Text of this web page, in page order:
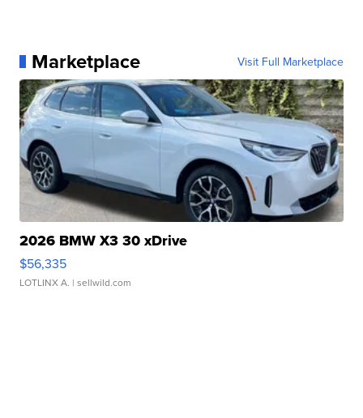
Marketplace Visit Full Marketplace
2026 BMW X3 30 xDrive
$56,335
LOTLINX A. | sellwild.com